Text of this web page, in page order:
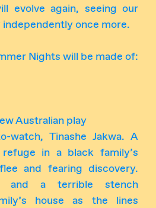
evolve again, seeing our
once more.
Nights will be made of:
Australian play
watch, Tinashe Jakwa. A
in a black family’s
and fearing discovery.
and a terrible stench
house as the lines